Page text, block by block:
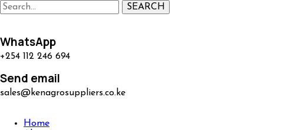
SEARCH
WhatsApp
+254 112 246 694
Send email
sales@kenagrosuppliers.co.ke
Home